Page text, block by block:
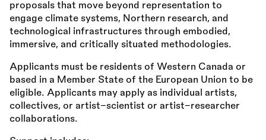
proposals that move beyond representation to
engage climate systems, Northern research, and
technological infrastructures through embodied,
immersive, and critically situated methodologies.
Applicants must be residents of Western Canada or
based in a Member State of the European Union to be
eligible. Applicants may apply as individual artists,
collectives, or artist–scientist or artist–researcher
collaborations.